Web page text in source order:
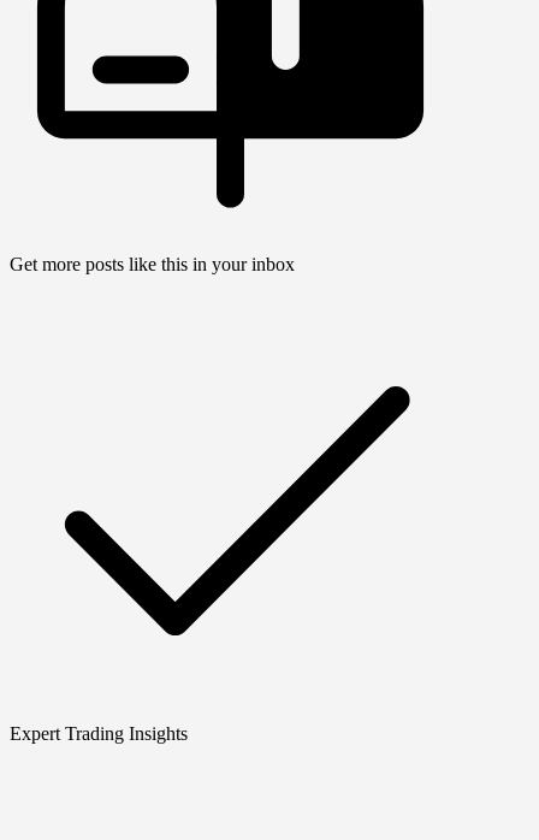
Get more posts like this in your inbox
Expert Trading Insights